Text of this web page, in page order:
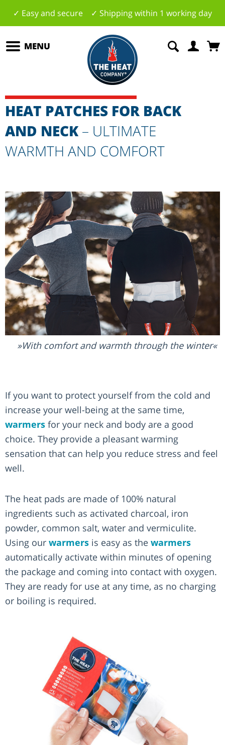
✓ Easy and secure ✓ Shipping within 1 working day
MENU
HEAT PATCHES FOR BACK
AND NECK – ULTIMATE
WARMTH AND COMFORT
With comfort and warmth through the winter
If you want to protect yourself from the cold and
increase your well-being at the same time,
warmers for your neck and body are a good
choice. They provide a pleasant warming
sensation that can help you reduce stress and feel
well.
The heat pads are made of 100% natural
ingredients such as activated charcoal, iron
powder, common salt, water and vermiculite.
Using our warmers is easy as the warmers
automatically activate within minutes of opening
the package and coming into contact with oxygen.
They are ready for use at any time, as no charging
or boiling is required.